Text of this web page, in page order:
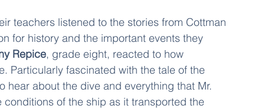
teachers listened to the stories from Cottman
for history and the important events they
Repice, grade eight, reacted to how
Particularly fascinated with the tale of the
hear about the dive and everything that Mr.
of the ship as it transported the